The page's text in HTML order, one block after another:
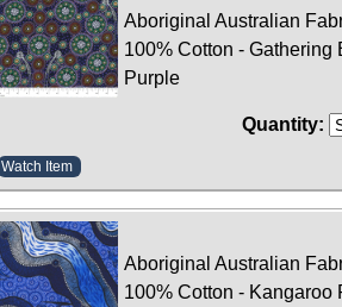
Aboriginal Australian
100% Cotton - Gathering
Purple
Quantity:
Watch Item
Aboriginal Australian
100% Cotton - Kangaroo